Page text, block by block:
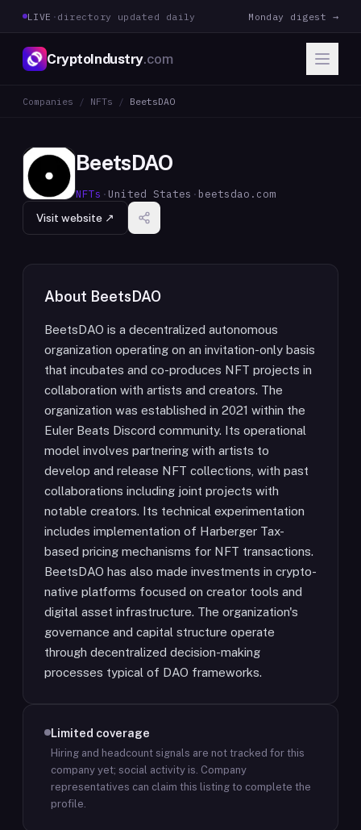
LIVE · directory updated daily Monday digest →
CryptoIndustry.com
Companies / NFTs / BeetsDAO
BeetsDAO
NFTs · United States · beetsdao.com
Visit website ↗
About BeetsDAO
BeetsDAO is a decentralized autonomous
organization operating on an invitation-only basis
that incubates and co-produces NFT projects in
collaboration with artists and creators. The
organization was established in 2021 within the
Euler Beats Discord community. Its operational
model involves partnering with artists to
develop and release NFT collections, with past
collaborations including joint projects with
notable creators. Its technical experimentation
includes implementation of Harberger Tax-
based pricing mechanisms for NFT transactions.
BeetsDAO has also made investments in crypto-
native platforms focused on creator tools and
digital asset infrastructure. The organization's
governance and capital structure operate
through decentralized decision-making
processes typical of DAO frameworks.
Limited coverage
Hiring and headcount signals are not tracked for this
company yet; social activity is. Company
representatives can claim this listing to complete the
profile.